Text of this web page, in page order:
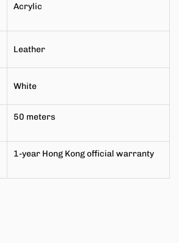
Acrylic
Leather
White
50 meters
1-year Hong Kong official warranty